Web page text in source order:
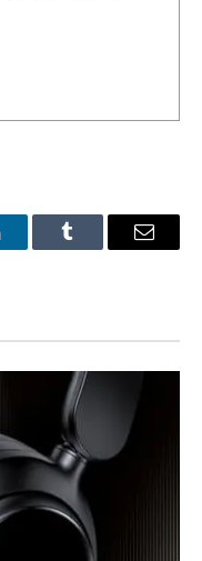
Tumblr Email